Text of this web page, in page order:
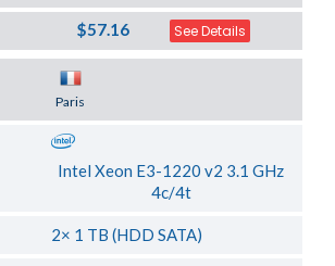
$57.16 See Details
Paris
Intel Xeon E3-1220 v2 3.1 GHz
4c/4t
2× 1 TB (HDD SATA)